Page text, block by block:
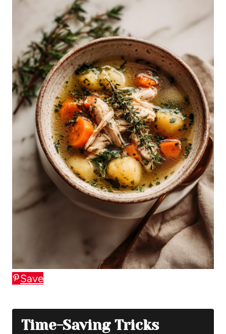
Save
Time-Saving Tricks